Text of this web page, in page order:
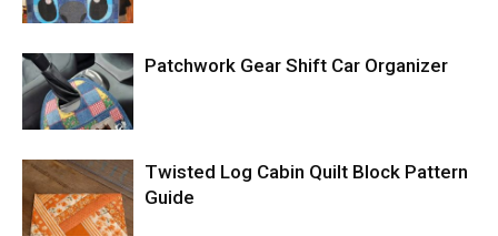
Patchwork Gear Shift Car Organizer
Twisted Log Cabin Quilt Block Pattern
Guide